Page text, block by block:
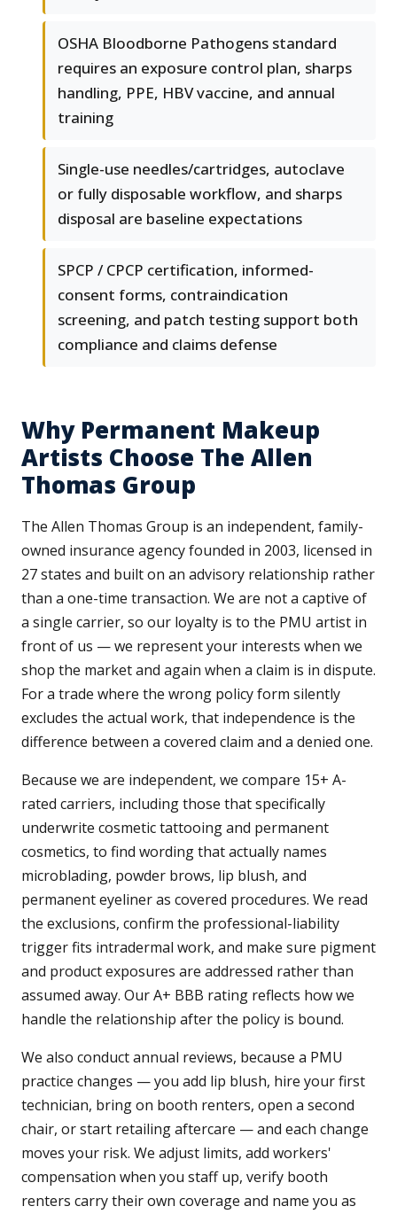
OSHA Bloodborne Pathogens standard
requires an exposure control plan, sharps
handling, PPE, HBV vaccine, and annual
training
Single-use needles/cartridges, autoclave
or fully disposable workflow, and sharps
disposal are baseline expectations
SPCP / CPCP certification, informed-
consent forms, contraindication
screening, and patch testing support both
compliance and claims defense
Why Permanent Makeup
Artists Choose The Allen
Thomas Group
The Allen Thomas Group is an independent, family-
owned insurance agency founded in 2003, licensed in
27 states and built on an advisory relationship rather
than a one-time transaction. We are not a captive of
a single carrier, so our loyalty is to the PMU artist in
front of us — we represent your interests when we
shop the market and again when a claim is in dispute.
For a trade where the wrong policy form silently
excludes the actual work, that independence is the
difference between a covered claim and a denied one.
Because we are independent, we compare 15+ A-
rated carriers, including those that specifically
underwrite cosmetic tattooing and permanent
cosmetics, to find wording that actually names
microblading, powder brows, lip blush, and
permanent eyeliner as covered procedures. We read
the exclusions, confirm the professional-liability
trigger fits intradermal work, and make sure pigment
and product exposures are addressed rather than
assumed away. Our A+ BBB rating reflects how we
handle the relationship after the policy is bound.
We also conduct annual reviews, because a PMU
practice changes — you add lip blush, hire your first
technician, bring on booth renters, open a second
chair, or start retailing aftercare — and each change
moves your risk. We adjust limits, add workers'
compensation when you staff up, verify booth
renters carry their own coverage and name you as